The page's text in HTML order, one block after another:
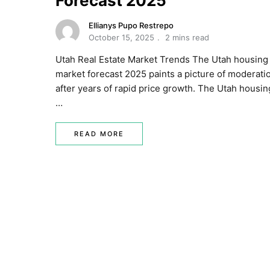
Ellianys Pupo Restrepo
October 15, 2025
2 mins read
Utah Real Estate Market Trends The Utah housing
market forecast 2025 paints a picture of
after years of rapid price growth. The Utah
…
READ MORE